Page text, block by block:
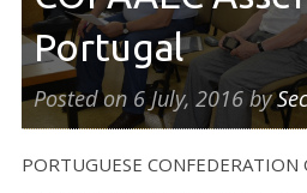
Portugal
Posted on 6 July, 2016 by
PORTUGUESE CONFEDERATION